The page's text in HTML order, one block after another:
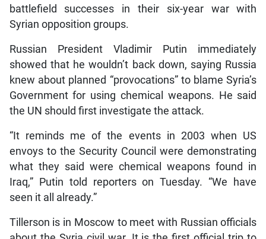
battlefield successes in their six-year war with
Syrian opposition groups.
Russian President Vladimir Putin immediately
showed that he wouldn’t back down, saying Russia
knew about planned “provocations” to blame Syria’s
Government for using chemical weapons. He said
the UN should first investigate the attack.
“It reminds me of the events in 2003 when US
envoys to the Security Council were demonstrating
what they said were chemical weapons found in
Iraq,” Putin told reporters on Tuesday. “We have
seen it all already.”
Tillerson is in Moscow to meet with Russian officials